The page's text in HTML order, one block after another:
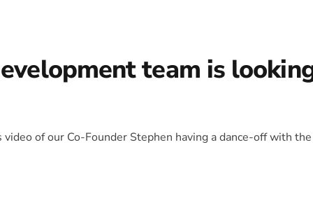
team is
of our Co-Founder Stephen having a dance-off with the